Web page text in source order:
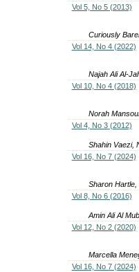
Vol 5, No 5 (2013)
Curiously
Vol 14, No 4 (2022)
Najah Ali Al-
Vol 10, No 4 (2018)
Norah
Vol 4, No 3 (2012)
Shahin Vaezi,
Vol 16, No 7 (2024)
Sharon
Vol 8, No 6 (2016)
Amin Ali Al
Vol 12, No 2 (2020)
Marcella
Vol 16, No 7 (2024)